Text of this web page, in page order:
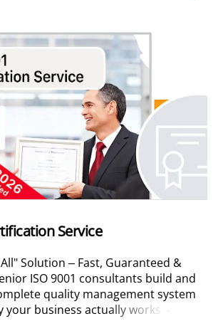
rather than unnecessary
Service
Solution – Fast, Guaranteed &
ISO 9001 consultants build and
quality management system
business actually works – often